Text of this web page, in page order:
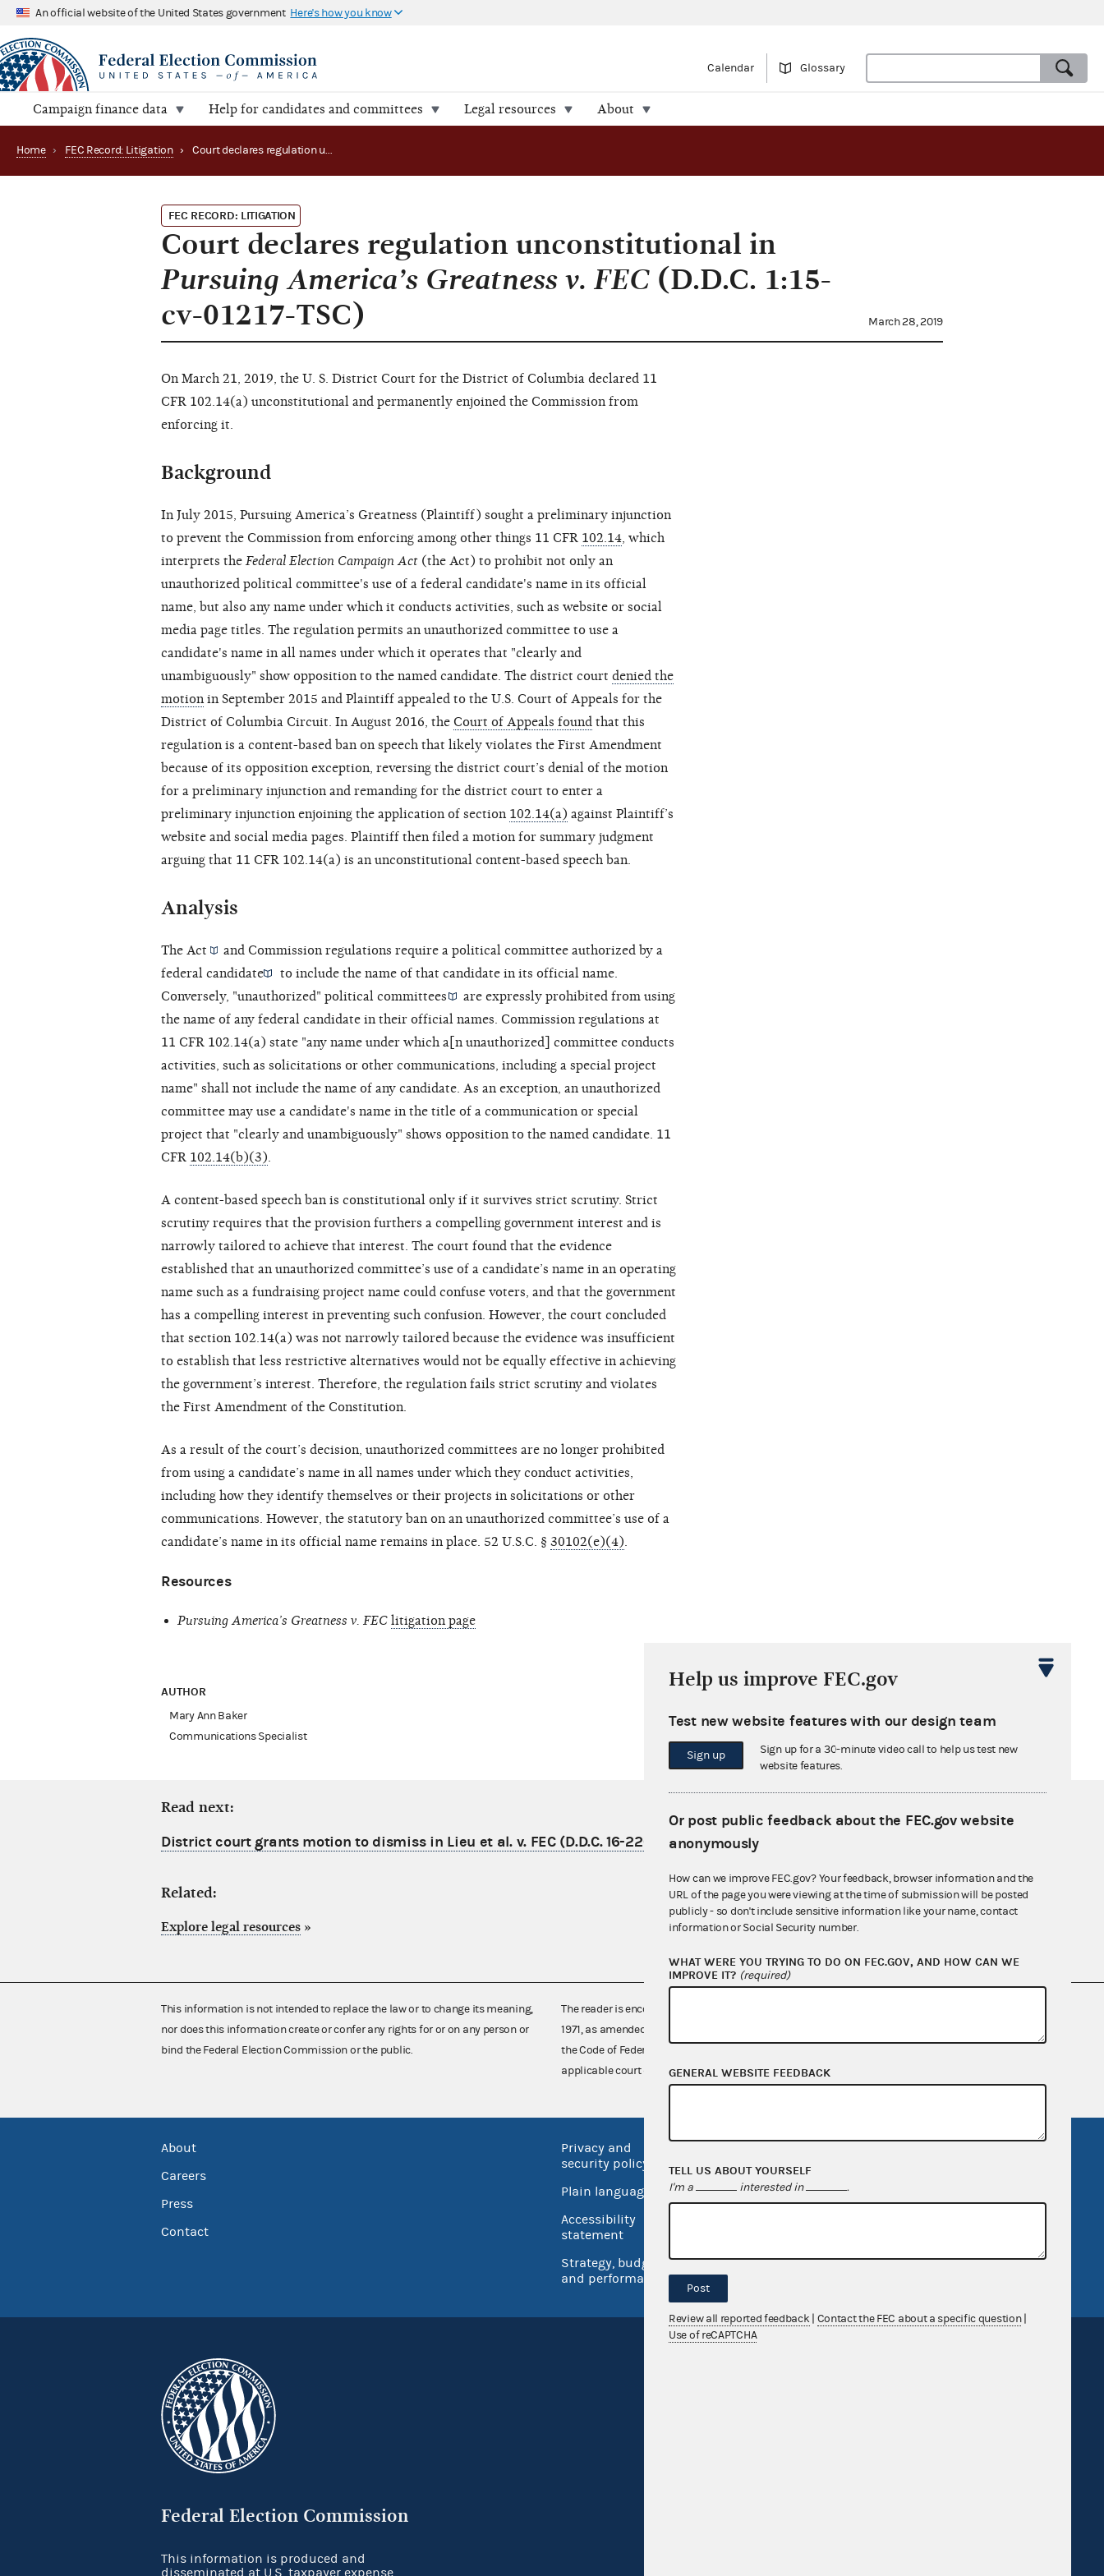
An official website of the United States government Here's how you know
Calendar Glossary
Campaign finance data Help for candidates and committees Legal resources About
Home › FEC Record: Litigation › Court declares regulation unconstitutional in Pursuing America’s Greatness v. FEC (D.D.C. 1:15-cv-01217-TSC)
FEC RECORD: LITIGATION
Court declares regulation unconstitutional in
Pursuing America’s Greatness v. FEC (D.D.C. 1:15-
cv-01217-TSC)
March 28, 2019
On March 21, 2019, the U. S. District Court for the District of Columbia declared 11
CFR 102.14(a) unconstitutional and permanently enjoined the Commission from
enforcing it.
Background
In July 2015, Pursuing America’s Greatness (Plaintiff) sought a preliminary injunction
to prevent the Commission from enforcing among other things 11 CFR 102.14, which
interprets the Federal Election Campaign Act (the Act) to prohibit not only an
unauthorized political committee's use of a federal candidate's name in its official
name, but also any name under which it conducts activities, such as website or social
media page titles. The regulation permits an unauthorized committee to use a
candidate's name in all names under which it operates that "clearly and
unambiguously" show opposition to the named candidate. The district court denied the
motion in September 2015 and Plaintiff appealed to the U.S. Court of Appeals for the
District of Columbia Circuit. In August 2016, the Court of Appeals found that this
regulation is a content-based ban on speech that likely violates the First Amendment
because of its opposition exception, reversing the district court’s denial of the motion
for a preliminary injunction and remanding for the district court to enter a
preliminary injunction enjoining the application of section 102.14(a) against Plaintiff’s
website and social media pages. Plaintiff then filed a motion for summary judgment
arguing that 11 CFR 102.14(a) is an unconstitutional content-based speech ban.
Analysis
The Act and Commission regulations require apolitical committee authorized by a
federal candidate
to include the name of that candidate in its official name.
Conversely, "unauthorized" political committees
are expressly prohibited from using
the name of any federal candidate in their official names. Commission regulations at
11 CFR 102.14(a) state "any name under which a[n unauthorized] committee conducts
activities, such as solicitations or other communications, including a special project
name" shall not include the name of any candidate. As an exception, an unauthorized
committee may use a candidate's name in the title of a communication or special
project that "clearly and unambiguously" shows opposition to the named candidate. 11
CFR 102.14(b)(3).
A content-based speech ban is constitutional only if it survives strict scrutiny. Strict
scrutiny requires that the provision furthers a compelling government interest and is
narrowly tailored to achieve that interest. The court found that the evidence
established that an unauthorized committee’s use of a candidate’s name in an operating
name such as a fundraising project name could confuse voters, and that the government
has a compelling interest in preventing such confusion. However, the court concluded
that section 102.14(a) was not narrowly tailored because the evidence was insufficient
to establish that less restrictive alternatives would not be equally effective in achieving
the government’s interest. Therefore, the regulation fails strict scrutiny and violates
the First Amendment of the Constitution.
As a result of the court’s decision, unauthorized committees are no longer prohibited
from using a candidate’s name in all names under which they conduct activities,
including how they identify themselves or their projects in solicitations or other
communications. However, the statutory ban on an unauthorized committee’s use of a
candidate’s name in its official name remains in place. 52 U.S.C. § 30102(e)(4).
Resources
Pursuing America’s Greatness v. FEC litigation page
AUTHOR
Mary Ann Baker
Communications Specialist
Read next:
District court grants motion to dismiss in Lieu et al. v. FEC (D.D.C. 16-2201)
Related:
Explore legal resources »
This information is not intended to replace the law or to change its meaning,
nor does this information create or confer any rights for or on any person or
bind the Federal Election Commission or the public.
The reader is encouraged also to consult the Federal Election Campaign Act of
1971, as amended (52 U.S.C. 30101 et seq.), Commission regulations (Title 11 of
the Code of Federal Regulations), Commission advisory opinions and
applicable court decisions.
About
Careers
Press
Contact
Privacy and
security policy
Plain language
Accessibility
statement
Strategy, budget
and performance
Open government
USA.gov
GitHub repository
FEC.gov status
Federal Election Commission
This information is produced and
disseminated at U.S. taxpayer expense.
Help us improve FEC.gov
Test new website features with our design team
Sign up
Sign up for a 30-minute video call to help us test new
website features.
Or post public feedback about the FEC.gov website
anonymously
How can we improve FEC.gov? Your feedback, browser information and the
URL of the page you were viewing at the time of submission will be posted
publicly - so don't include sensitive information like your name, contact
information or Social Security number.
WHAT WERE YOU TRYING TO DO ON FEC.GOV, AND HOW CAN WE
IMPROVE IT? (required)
GENERAL WEBSITE FEEDBACK
TELL US ABOUT YOURSELF
I'm a interested in .
Post
Review all reported feedback Contact the FEC about a specific question
Use of reCAPTCHA